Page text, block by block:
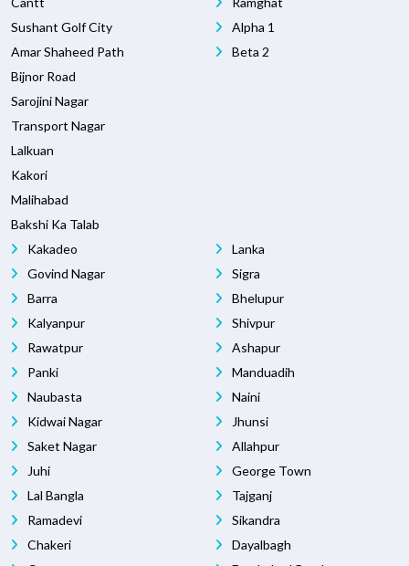
Sushant Golf City
Amar Shaheed Path
Bijnor Road
Sarojini Nagar
Transport Nagar
Lalkuan
Kakori
Malihabad
Bakshi Ka Talab
Alpha 1
Beta 2
Kakadeo
Govind Nagar
Barra
Kalyanpur
Rawatpur
Panki
Naubasta
Kidwai Nagar
Saket Nagar
Juhi
Lal Bangla
Ramadevi
Chakeri
Lanka
Sigra
Bhelupur
Shivpur
Ashapur
Manduadih
Naini
Jhunsi
Allahpur
George Town
Tajganj
Sikandra
Dayalbagh